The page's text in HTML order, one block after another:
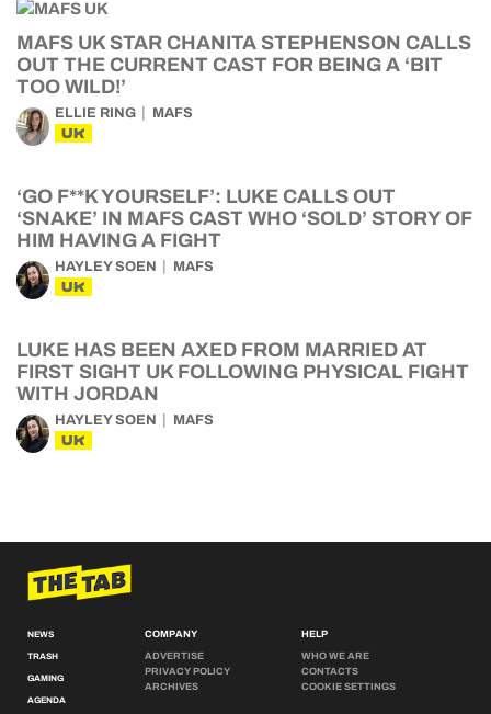
MAFS UK STAR CHANITA STEPHENSON CALLS
OUT THE CURRENT CAST FOR BEING A ‘BIT
TOO WILD!’
ELLIE RING MAFS
UK
‘GO F**K YOURSELF’: LUKE CALLS OUT
‘SNAKE’ IN MAFS CAST WHO ‘SOLD’ STORY OF
HIM HAVING A FIGHT
HAYLEY SOEN MAFS
UK
LUKE HAS BEEN AXED FROM MARRIED AT
FIRST SIGHT UK FOLLOWING PHYSICAL FIGHT
WITH JORDAN
HAYLEY SOEN MAFS
UK
NEWS
TRASH
GAMING
AGENDA
COMPANY
ADVERTISE
PRIVACY POLICY
ARCHIVES
HELP
WHO WE ARE
CONTACTS
COOKIE SETTINGS